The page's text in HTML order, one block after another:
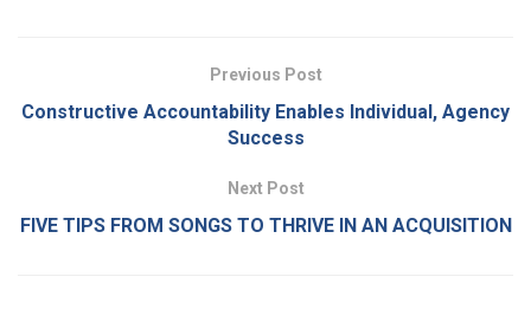
Previous Post
Constructive Accountability Enables Individual, Agency
Success
Next Post
FIVE TIPS FROM SONGS TO THRIVE IN AN ACQUISITION